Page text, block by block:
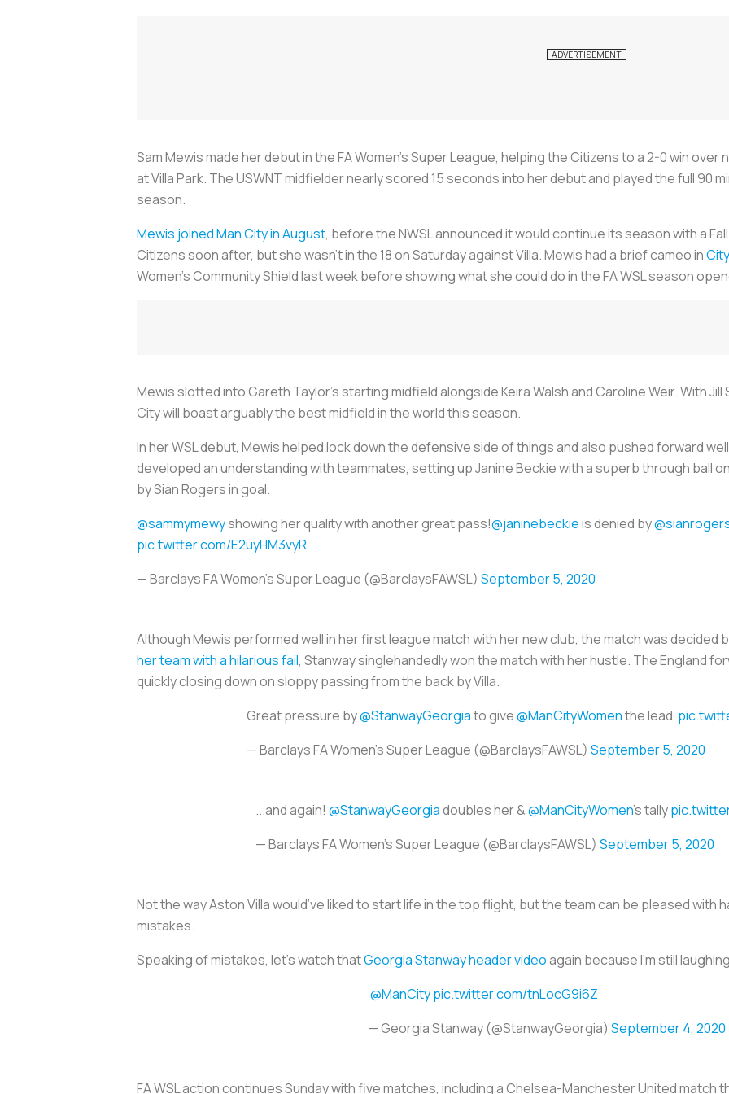
Sam Mewis made her debut in the FA Women’s Super League, helping the Citizens to a 2-0 win
at Villa Park. The USWNT midfielder nearly scored 15 seconds into her debut and played the full 90
season.
Mewis joined Man City in August, before the NWSL announced it would continue its season with a
Citizens soon after, but she wasn’t in the 18 on Saturday against Villa. Mewis had a brief cameo in
Women’s Community Shield last week before showing what she could do in the FA WSL season
Mewis slotted into Gareth Taylor’s starting midfield alongside Keira Walsh and Caroline Weir. With
City will boast arguably the best midfield in the world this season.
In her WSL debut, Mewis helped lock down the defensive side of things and also pushed forward
developed an understanding with teammates, setting up Janine Beckie with a superb through ball
by Sian Rogers in goal.
@sammymewyshowing her quality with another great pass!@janinebeckieis denied by
pic.twitter.com/E2uyHM3vyR
— Barclays FA Women's Super League (@BarclaysFAWSL) September 5, 2020
Although Mewis performed well in her first league match with her new club, the match was decided
her team with a hilarious fail, Stanway singlehandedly won the match with her hustle. The England
quickly closing down on sloppy passing from the back by Villa.
Great pressure by@StanwayGeorgiato give@ManCityWomenthe lead
— Barclays FA Women's Super League (@BarclaysFAWSL) September 5, 2020
...and again! @StanwayGeorgiadoubles her &@ManCityWomen's tally
— Barclays FA Women's Super League (@BarclaysFAWSL) September 5, 2020
Not the way Aston Villa would’ve liked to start life in the top flight, but the team can be pleased
mistakes.
Speaking of mistakes, let’s watch thatGeorgia Stanway header videoagain because I’m still
@ManCitypic.twitter.com/tnLocG9i6Z
— Georgia Stanway (@StanwayGeorgia) September 4, 2020
FA WSL action continues Sunday with five matches, including a Chelsea-Manchester United match